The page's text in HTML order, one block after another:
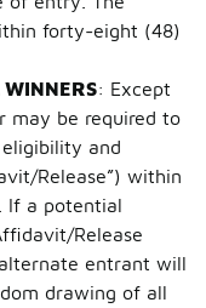
forty-eight (48)
WINNERS: Except
may be required to
and
Release”) within
If a potential
Release
entrant will
drawing of all